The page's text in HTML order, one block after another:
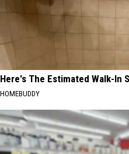
Here's The Estimated Walk-In
HOMEBUDDY